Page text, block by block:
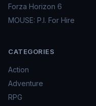
Forza Horizon 6
MOUSE: P.I. For Hire
CATEGORIES
Action
Adventure
RPG